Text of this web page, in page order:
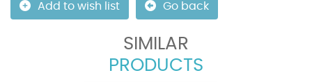
Add to wish list Go back
SIMILAR
PRODUCTS